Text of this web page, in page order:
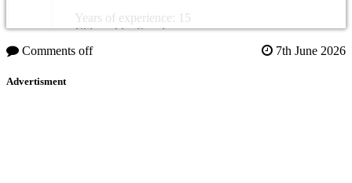
Years of experience: 15
Citizenship: Sweden
Comments off 7th June 2026
Advertisment